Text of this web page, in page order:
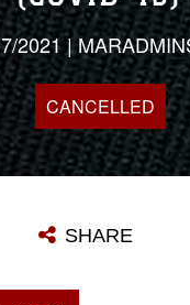
2021 |
CANCELLED
SHARE